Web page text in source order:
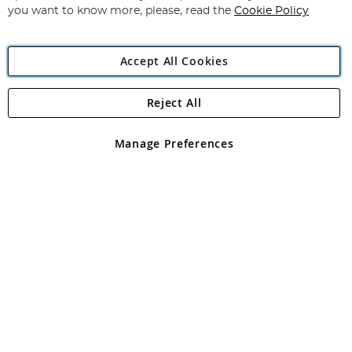
Angling Direct Plc
Angling Direct plc, 2D Wendover Road, Rackheath Industrial
registered in England and Wales No 05151321. VAT No GB 152140945
you want to know more, please, read the Cookie Policy
Accept All Cookies
Manage Preferences
Reject All